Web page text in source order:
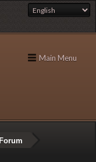
Main Menu